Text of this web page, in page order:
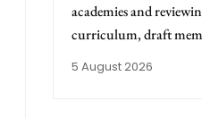
academies and
curriculum, draft
5 August 2026